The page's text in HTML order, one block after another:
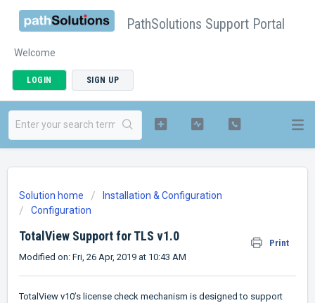
PathSolutions Support Portal
Welcome
LOGIN SIGN UP
Solution home
Installation & Configuration
Configuration
TotalView Support for TLS v1.0
Print
Modified on: Fri, 26 Apr, 2019 at 10:43 AM
TotalView v10’s license check mechanism is designed to support